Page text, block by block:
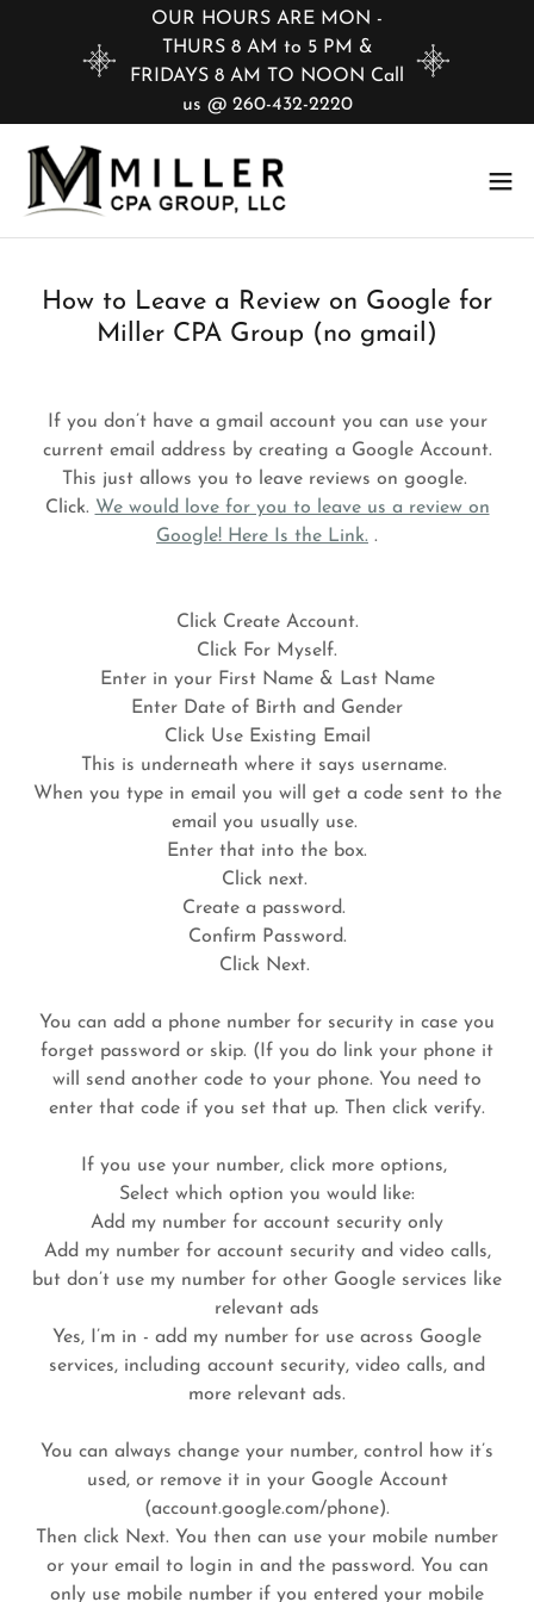
OUR HOURS ARE MON -
THURS 8 AM to 5 PM &
FRIDAYS 8 AM TO NOON Call
us @ 260-432-2220
How to Leave a Review on Google for
Miller CPA Group (no gmail)
If you don’t have a gmail account you can use your
current email address by creating a Google Account.
This just allows you to leave reviews on google.
Click. We would love for you to leave us a review on
Google! Here Is the Link. .
Click Create Account.
Click For Myself.
Enter in your First Name & Last Name
Enter Date of Birth and Gender
Click Use Existing Email
This is underneath where it says username.
When you type in email you will get a code sent to the
email you usually use.
Enter that into the box.
Click next.
Create a password.
Confirm Password.
Click Next.
You can add a phone number for security in case you
forget password or skip. (If you do link your phone it
will send another code to your phone. You need to
enter that code if you set that up. Then click verify.
If you use your number, click more options,
Select which option you would like:
Add my number for account security only
Add my number for account security and video calls,
but don’t use my number for other Google services like
relevant ads
Yes, I’m in - add my number for use across Google
services, including account security, video calls, and
more relevant ads.
You can always change your number, control how it’s
used, or remove it in your Google Account
(account.google.com/phone).
Then click Next. You then can use your mobile number
or your email to login in and the password. You can
only use mobile number if you entered your mobile